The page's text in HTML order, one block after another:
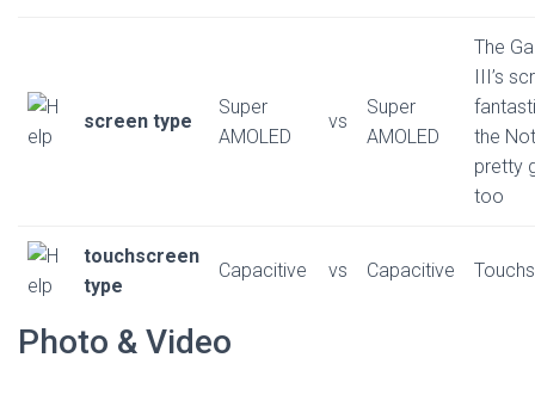
screen type
Super
AMOLED
vs
Super
AMOLED
The
III’s
the
pretty
too
touchscreen
type
Capacitive vs Capacitive
Photo & Video